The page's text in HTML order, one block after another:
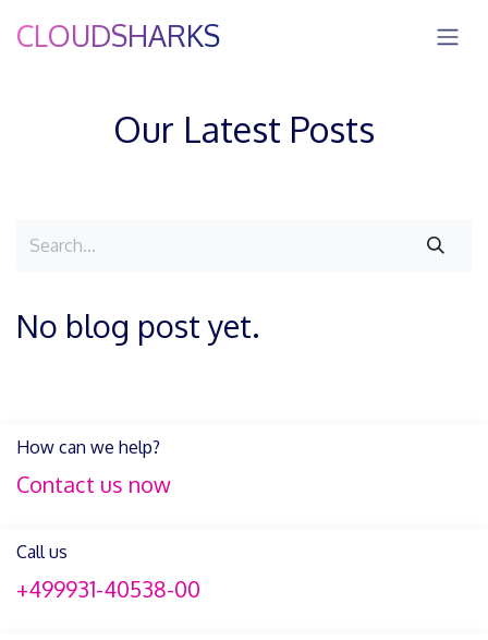
CLOUDSHARKS
Our Latest Posts
No blog post yet.
How can we help?
Contact us now
Call us
+499931-40538-00